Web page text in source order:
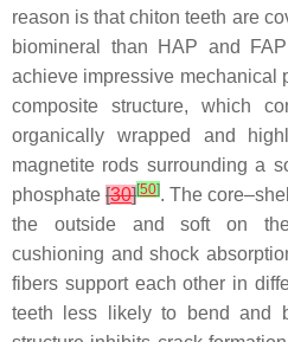
reason is that chiton teeth are
biomineral than HAP and
achieve impressive mechanical
composite structure, which
organically wrapped and
magnetite rods surrounding a
phosphate [30][50]. The
the outside and soft on
cushioning and shock
fibers support each other in
teeth less likely to bend and